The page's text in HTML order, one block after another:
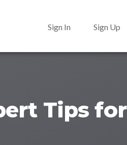
Sign Up
Sign In
Tips for